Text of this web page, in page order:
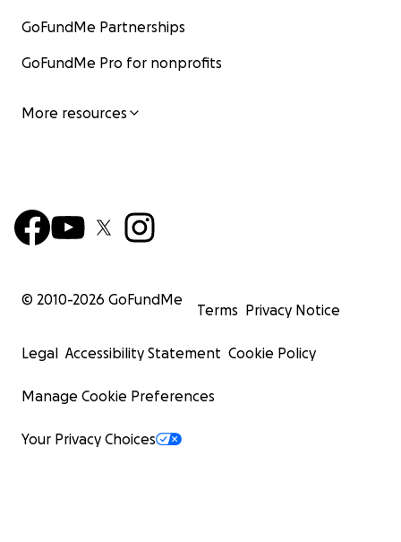
GoFundMe Partnerships
GoFundMe Pro for nonprofits
More resources
© 2010-2026 GoFundMe
Terms Privacy Notice
Legal Accessibility Statement Cookie Policy
Manage Cookie Preferences
Your Privacy Choices